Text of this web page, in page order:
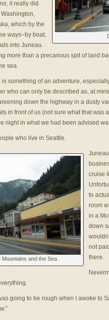
it really did
which by the
ways–by boat,
into Juneau.
more than a precarious spit of land
sea.
something of an adventure,
who can only be described as, at
down the highway in a dusty
in front of us (not sure what that was
night in what we had been advised
who live in Seattle.
Mountains and the Sea
cruise
to
room
in a
down
not
there.
going to be rough when I awoke to